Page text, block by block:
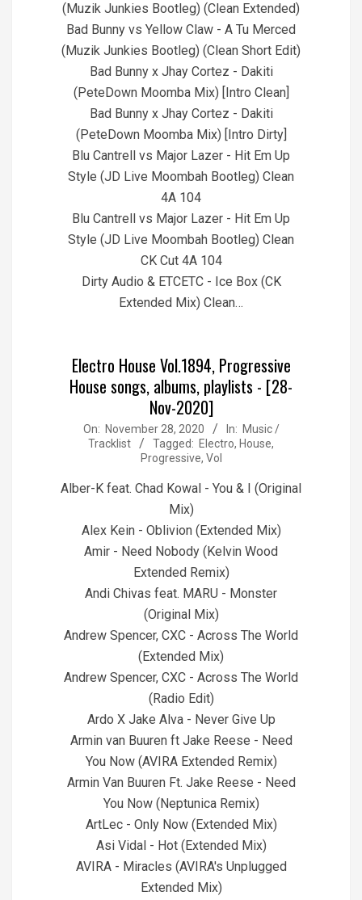
(Muzik Junkies Bootleg) (Clean Extended)
Bad Bunny vs Yellow Claw - A Tu Merced
(Muzik Junkies Bootleg) (Clean Short Edit)
Bad Bunny x Jhay Cortez - Dakiti
(PeteDown Moomba Mix) [Intro Clean]
Bad Bunny x Jhay Cortez - Dakiti
(PeteDown Moomba Mix) [Intro Dirty]
Blu Cantrell vs Major Lazer - Hit Em Up
Style (JD Live Moombah Bootleg) Clean
4A 104
Blu Cantrell vs Major Lazer - Hit Em Up
Style (JD Live Moombah Bootleg) Clean
CK Cut 4A 104
Dirty Audio & ETCETC - Ice Box (CK
Extended Mix) Clean…
Electro House Vol.1894, Progressive
House songs, albums, playlists - [28-
Nov-2020]
2020-
On: November 28, 2020 In: Music /
Tracklist
Tagged: Electro, House,
Progressive, Vol
Alber-K feat. Chad Kowal - You & I (Original
Mix)
Alex Kein - Oblivion (Extended Mix)
Amir - Need Nobody (Kelvin Wood
Extended Remix)
Andi Chivas feat. MARU - Monster
(Original Mix)
Andrew Spencer, CXC - Across The World
(Extended Mix)
Andrew Spencer, CXC - Across The World
(Radio Edit)
Ardo X Jake Alva - Never Give Up
Armin van Buuren ft Jake Reese - Need
You Now (AVIRA Extended Remix)
Armin Van Buuren Ft. Jake Reese - Need
You Now (Neptunica Remix)
ArtLec - Only Now (Extended Mix)
Asi Vidal - Hot (Extended Mix)
AVIRA - Miracles (AVIRA's Unplugged
Extended Mix)